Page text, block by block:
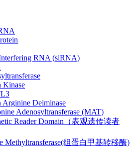
RNA (siRNA)
Kinase
Arginine Deiminase
Adenosyltransferase (MAT)
Reader Domain（表观遗传读者
Methyltransferase(组蛋白甲基转移酶)